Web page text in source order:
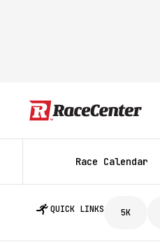
Race Calendar
QUICK LINKS 5K